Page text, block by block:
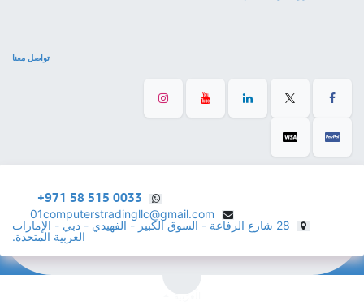
تواصل معنا
+971 58 515 0033
01computerstradingllc@gmail.com
28 شارع الرفاعة - السوق الكبير - الفهيدي - دبي - الإمارات
العربية المتحدة.